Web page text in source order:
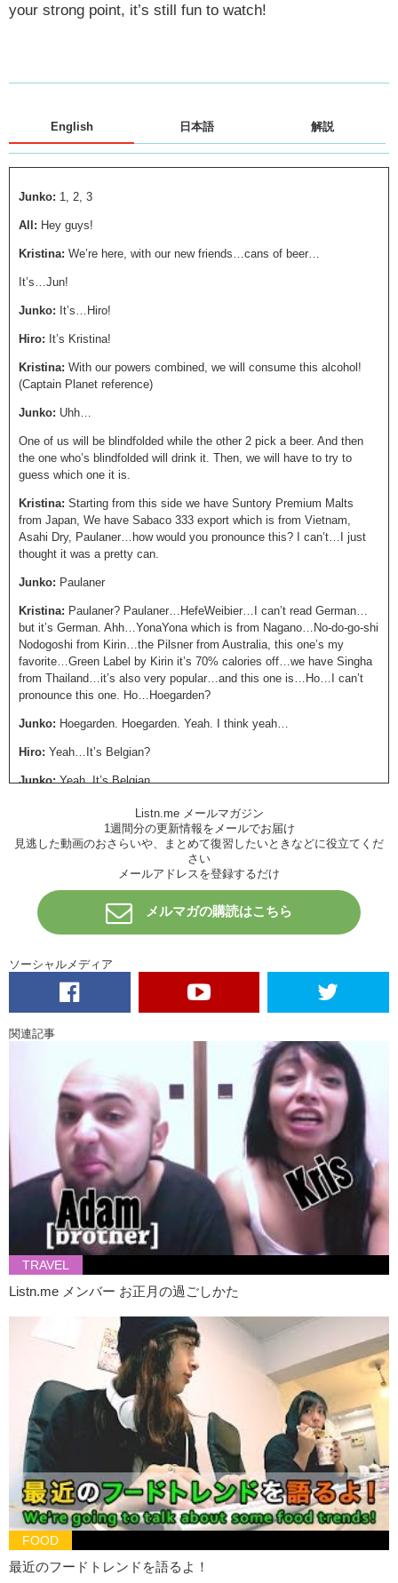
your strong point, it’s still fun to watch!
English 日本語 解説
Junko: 1, 2, 3
All: Hey guys!
Kristina: We’re here, with our new friends…cans of beer…
It’s…Jun!
Junko: It’s…Hiro!
Hiro: It’s Kristina!
Kristina: With our powers combined, we will consume this alcohol!
(Captain Planet reference)
Junko: Uhh…
One of us will be blindfolded while the other 2 pick a beer. And then
the one who’s blindfolded will drink it. Then, we will have to try to
guess which one it is.
Kristina: Starting from this side we have Suntory Premium Malts
from Japan, We have Sabaco 333 export which is from Vietnam,
Asahi Dry, Paulaner…how would you pronounce this? I can’t…I just
thought it was a pretty can.
Junko: Paulaner
Kristina: Paulaner? Paulaner…HefeWeibier…I can’t read German…
but it’s German. Ahh…YonaYona which is from Nagano…No-do-go-shi
Nodogoshi from Kirin…the Pilsner from Australia, this one’s my
favorite…Green Label by Kirin it’s 70% calories off…we have Singha
from Thailand…it’s also very popular…and this one is…Ho…I can’t
pronounce this one. Ho…Hoegarden?
Junko: Hoegarden. Hoegarden. Yeah. I think yeah…
Hiro: Yeah…It’s Belgian?
Junko:Yeah, It’s Belgian.
Hoegarden…Hoegarden…Check the transcription to find out
what HOE means!
sounds like a good time. Ready? Go! Rock,
scissors, paper, 1,2,3! Bye! You’re first! Ready? Rock, scissors,
paper, 1, 2, 3! Goodbye! I’m second!
Kristina:Trust us! Let’s push him to the center.
I’m scared.
Kristina:
Like a horror movie.
Kristina:A horror movie…or one of THOSE movies
Junko: Now we need to spin you around to confuse you…
Kristina:Where are you? I don’t know! We’re in Alaska!
[We’re singing]
Junko:You can smell it.
Hiro:I’m gonna try…the one which I’ve never tried before. So…I’ll
take this one…first this one.
Kristina:The Australian Brewery. The Pilsner.
Hiro: It’s quite…um…sweet.
Kristina:That’s surprising.
And it smells… I dunno…it smells like some kind of orange.
Junko:I’m not a fan of fruity beer.
Hiro: Ok…so…I think it’s not this one.
Kristina: Ok you’re right, it’s not that one.
Hiro:It’s not this one. I’ll try this one.
Kristina:Whatyeasty creationdo you taste?
Hiro:No…It’s not this one…It’s not…It’s not this one…
Junko: You are correct.
Listn.me メールマガジン
1週間分の更新情報をメールでお届け
見逃した動画のおさらいや、まとめて復習したいときなどに役立てくだ
さい
メールアドレスを登録するだけ
メルマガの購読はこちら
ソーシャルメディア
関連記事
TRAVEL
Listn.me メンバー お正月の過ごしかた
FOOD
最近のフードトレンドを語るよ！